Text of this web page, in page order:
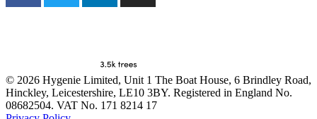
© 2026 Hygenie Limited, Unit 1 The Boat House, 6 Brindley Road,
Hinckley, Leicestershire, LE10 3BY. Registered in England No.
08682504. VAT No. 171 8214 17